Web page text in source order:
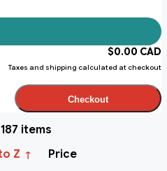
$0.00 CAD
Taxes and shipping calculated at checkout
Checkout
items
Z ↑ Price